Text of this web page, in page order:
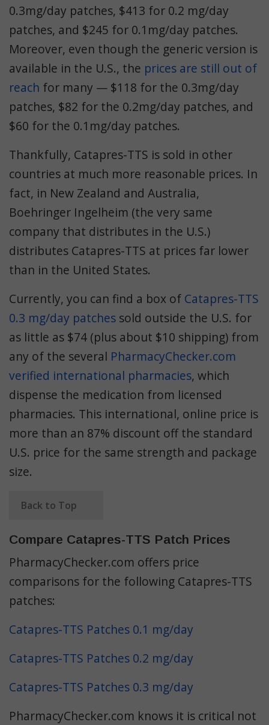
0.3mg/day patches, $413 for 0.2 mg/day
patches, and $245 for 0.1mg/day patches.
Moreover, even though the generic version is
available in the U.S., the prices are still out of
reach for many — $118 for the 0.3mg/day
patches, $82 for the 0.2mg/day patches, and
$60 for the 0.1mg/day patches.
Thankfully, Catapres-TTS is sold in other
countries at much more reasonable prices. In
fact, in New Zealand and Australia,
Boehringer Ingelheim (the very same
company that distributes in the U.S.)
distributes Catapres-TTS at prices far lower
than in the United States.
Currently, you can find a box of Catapres-TTS
0.3 mg/day patches sold outside the U.S. for
as little as $74 (plus about $10 shipping) from
any of the several PharmacyChecker.com
verified international pharmacies, which
dispense the medication from licensed
pharmacies. This international, online price is
more than an 87% discount off the standard
U.S. price for the same strength and package
size.
Back to Top
Compare Catapres-TTS Patch Prices
PharmacyChecker.com offers price
comparisons for the following Catapres-TTS
patches:
Catapres-TTS Patches 0.1 mg/day
Catapres-TTS Patches 0.2 mg/day
Catapres-TTS Patches 0.3 mg/day
PharmacyChecker.com knows it is critical not